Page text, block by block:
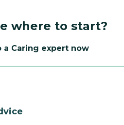
where to start?
a Caring expert now